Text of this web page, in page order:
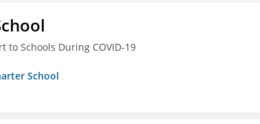
to Schools During COVID-19
School